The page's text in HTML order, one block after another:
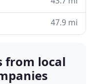
47.9 mi
from local